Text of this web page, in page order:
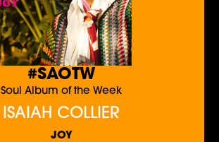
#SAOTW
Soul Album of the Week
ISAIAH COLLIER
JOY